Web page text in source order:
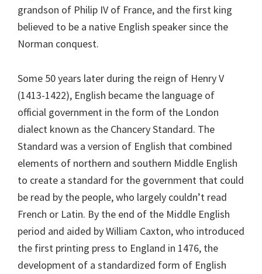
grandson of Philip IV of France, and the first king
believed to be a native English speaker since the
Norman conquest.
Some 50 years later during the reign of Henry V
(1413-1422), English became the language of
official government in the form of the London
dialect known as the Chancery Standard. The
Standard was a version of English that combined
elements of northern and southern Middle English
to create a standard for the government that could
be read by the people, who largely couldn’t read
French or Latin. By the end of the Middle English
period and aided by William Caxton, who introduced
the first printing press to England in 1476, the
development of a standardized form of English